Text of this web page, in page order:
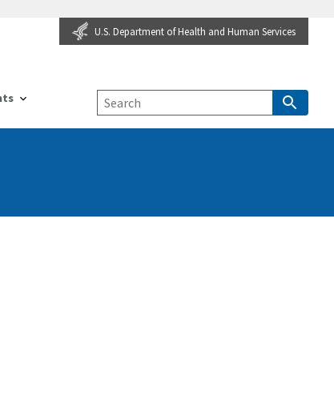
U.S. Department of Health and Human Services